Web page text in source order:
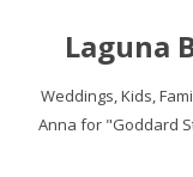
Laguna
Weddings, Kids,
Anna for "Goddard